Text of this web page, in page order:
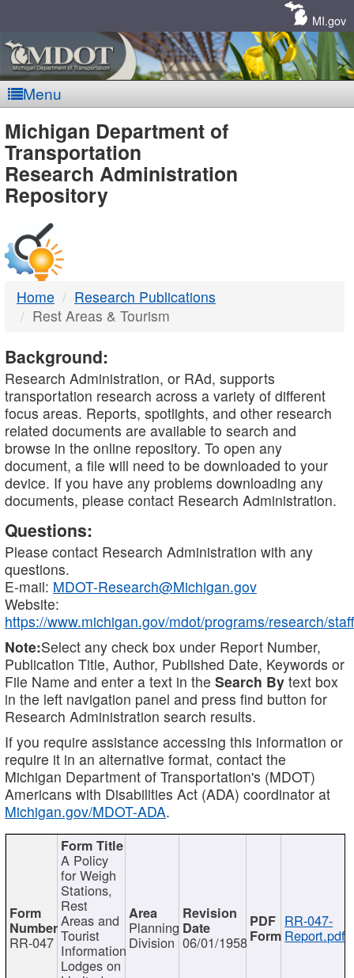
MI.gov
Menu
MDOT
-
DTMB
Michigan Department of
Transportation
Research Administration
Repository
Home
Research Publications
Rest Areas & Tourism
Background:
Research Administration, or RAd, supports
transportation research across a variety of different
focus areas. Reports, spotlights, and other research
related documents are available to search and
browse in the online repository. To open any
document, a file will need to be downloaded to your
device. If you have any problems downloading any
documents, please contact Research Administration.
Questions:
Please contact Research Administration with any
questions.
E-mail: MDOT-Research@Michigan.gov
Website:
https://www.michigan.gov/mdot/programs/research/staff
Note:Select any check box under Report Number,
Publication Title, Author, Published Date, Keywords or
File Name and enter a text in the Search By text box
in the left navigation panel and press find button for
Research Administration search results.
If you require assistance accessing this information or
require it in an alternative format, contact the
Michigan Department of Transportation's (MDOT)
Americans with Disabilities Act (ADA) coordinator at
Michigan.gov/MDOT-ADA.
RR-047
A Policy
for Weigh
Stations,
Rest
Areas and
Tourist
Information
Lodges on
Planning
Division 06/01/1958
RR-047-
Report.pdf